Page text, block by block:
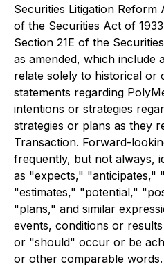
Securities Litigation Reform
of the Securities Act of
Section 21E of the
as amended, which include
relate solely to historical or
statements regarding
intentions or strategies
strategies or plans as they
Transaction. Forward-
frequently, but not always,
as "expects," "anticipates,"
"estimates," "potential,"
"plans," and similar
events, conditions or
or "should" occur or be
or other comparable